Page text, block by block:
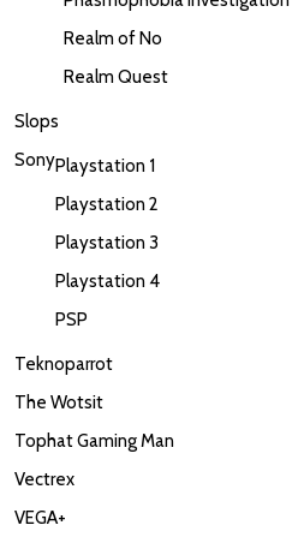
Realm of No
Realm Quest
Slops
SonyPlaystation 1
Playstation 2
Playstation 3
Playstation 4
PSP
Teknoparrot
The Wotsit
Tophat Gaming Man
Vectrex
VEGA+